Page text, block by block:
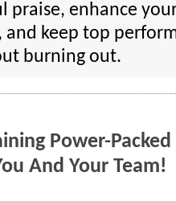
praise, enhance
keep top
burning out.
Power-
And Your Team!